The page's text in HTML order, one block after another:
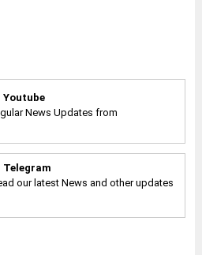
Youtube
News Updates from
Telegram
our latest News and other updates